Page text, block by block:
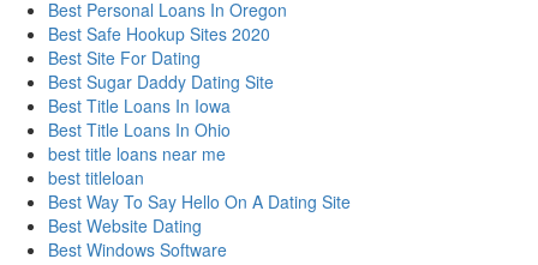
Best Personal Loans In Oregon
Best Safe Hookup Sites 2020
Best Site For Dating
Best Sugar Daddy Dating Site
Best Title Loans In Iowa
Best Title Loans In Ohio
best title loans near me
best titleloan
Best Way To Say Hello On A Dating Site
Best Website Dating
Best Windows Software